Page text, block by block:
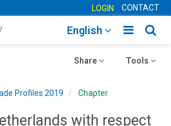
LOGIN CONTACT
Toggle
English
Toggle
Tools
Toggle
Share
Profiles 2019 Chapter
with respect